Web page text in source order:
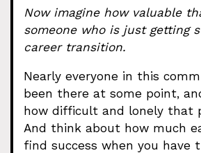
Now imagine how valuable
someone who is just getting
career transition.
Nearly everyone in this
been there at some point,
how difficult and lonely that
And think about how much
find success when you have